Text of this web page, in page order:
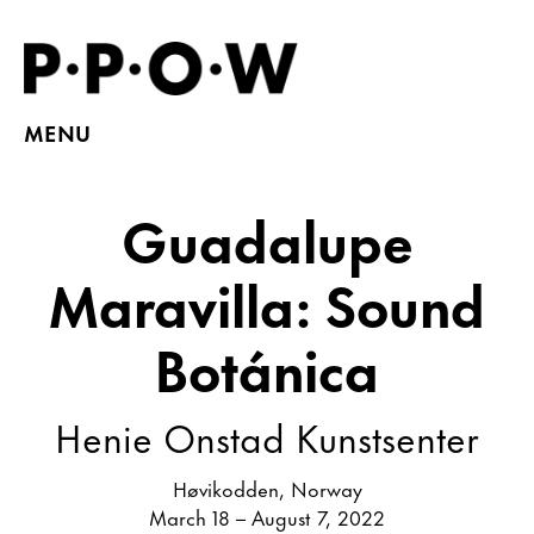
MENU
Guadalupe
Maravilla: Sound
Botánica
Henie Onstad Kunstsenter
Høvikodden, Norway
March 18 – August 7, 2022